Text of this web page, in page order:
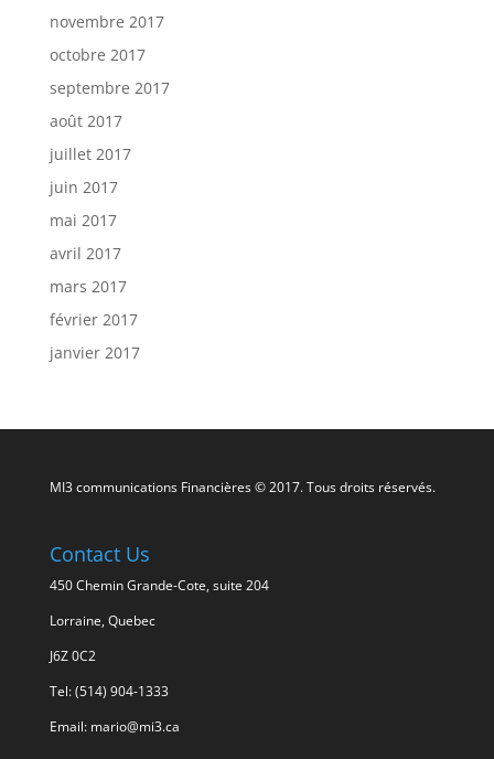
novembre 2017
octobre 2017
septembre 2017
août 2017
juillet 2017
juin 2017
mai 2017
avril 2017
mars 2017
février 2017
janvier 2017
MI3 communications Financières © 2017. Tous droits réservés.
Contact Us
450 Chemin Grande-Cote, suite 204
Lorraine, Quebec
J6Z 0C2
Tel: (514) 904-1333
Email: mario@mi3.ca